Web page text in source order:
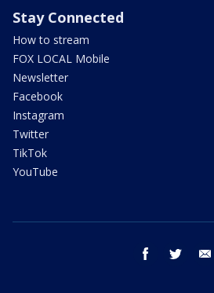
Stay Connected
How to stream
FOX LOCAL Mobile
Newsletter
Facebook
Instagram
Twitter
TikTok
YouTube
facebook twitter